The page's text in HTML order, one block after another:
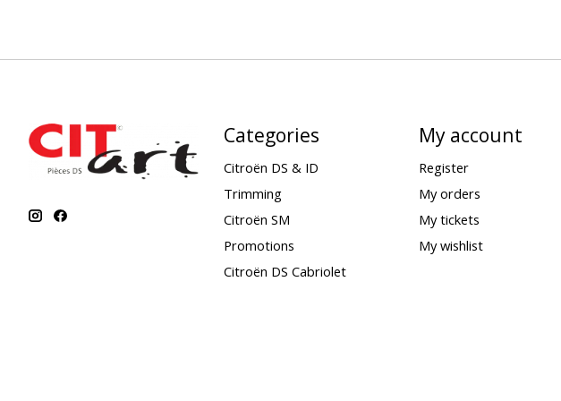
Categories
Citroën DS & ID
Trimming
Citroën SM
Promotions
Citroën DS Cabriolet
My account
Register
My orders
My tickets
My wishlist